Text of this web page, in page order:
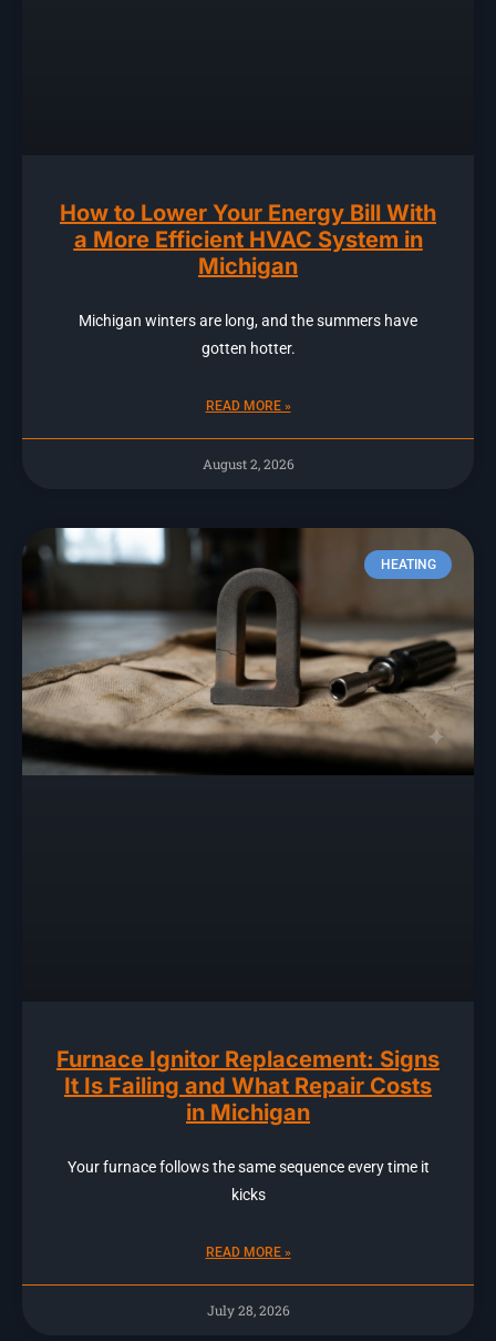
How to Lower Your Energy Bill With
a More Efficient HVAC System in
Michigan
Michigan winters are long, and the summers have
gotten hotter.
READ MORE »
August 2, 2026
HEATING
Furnace Ignitor Replacement: Signs
It Is Failing and What Repair Costs
in Michigan
Your furnace follows the same sequence every time it
kicks
READ MORE »
July 28, 2026